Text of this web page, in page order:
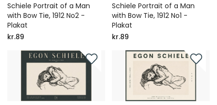
Schiele Portrait of a Man
with Bow Tie, 1912 No2 -
Plakat
kr.89
Schiele Portrait of a Man
with Bow Tie, 1912 No1 -
Plakat
kr.89